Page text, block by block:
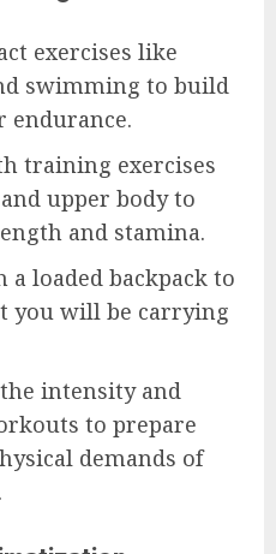
exercises like
swimming to build
endurance.
training exercises
upper body to
and stamina.
loaded backpack to
you will be carrying
intensity and
to prepare
demands of